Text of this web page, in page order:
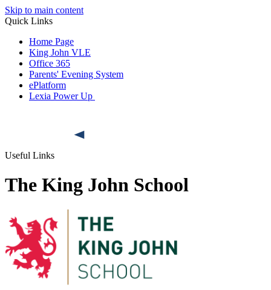
Skip to main content
Quick Links
Home Page
King John VLE
Office 365
Parents' Evening System
ePlatform
Lexia Power Up
Useful Links
The King John School